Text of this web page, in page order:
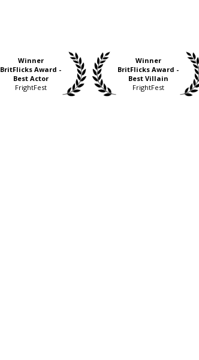
Winner
BritFlicks Award -
Best Actor
FrightFest
Winner
BritFlicks Award -
Best Villain
FrightFest